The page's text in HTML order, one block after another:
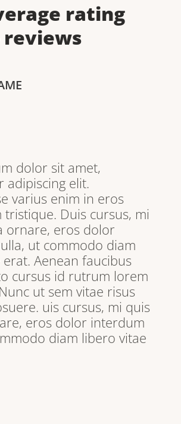
rating
reviews
dolor sit amet,
adipiscing elit.
varius enim in eros
tristique. Duis cursus, mi
ornare, eros dolor
ut commodo diam
Aenean faucibus
cursus id rutrum lorem
ut sem vitae risus
uis cursus, mi quis
eros dolor interdum
diam libero vitae